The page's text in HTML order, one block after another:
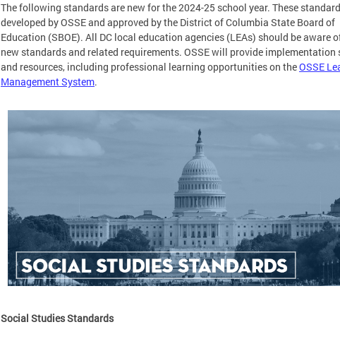
The following standards are new for the 2024-25 school year. These
developed by OSSE and approved by the District of Columbia State Board of
Education (SBOE). All DC local education agencies (LEAs) should be aware
new standards and related requirements. OSSE will provide implementation
and resources, including professional learning opportunities on theOSSE
Management System.
Social Studies Standards